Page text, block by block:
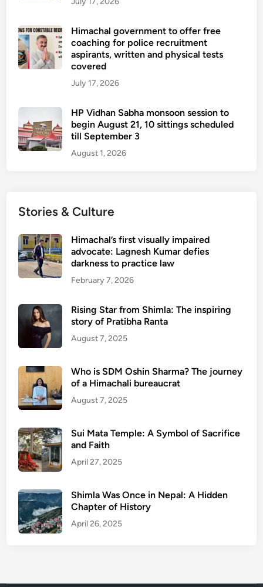
Himachal government to offer free
coaching for police recruitment
aspirants, written and physical tests
covered
July 17, 2026
HP Vidhan Sabha monsoon session to
begin August 21, 10 sittings scheduled
till September 3
August 1, 2026
Stories & Culture
Himachal’s first visually impaired
advocate: Lagnesh Kumar defies
darkness to practice law
February 7, 2026
Rising Star from Shimla: The inspiring
story of Pratibha Ranta
August 7, 2025
Who is SDM Oshin Sharma? The journey
of a Himachali bureaucrat
August 7, 2025
Sui Mata Temple: A Symbol of Sacrifice
and Faith
April 27, 2025
Shimla Was Once in Nepal: A Hidden
Chapter of History
April 26, 2025